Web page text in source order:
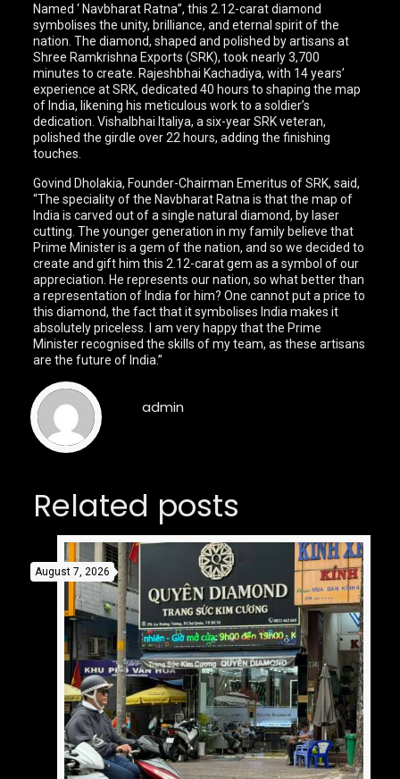
Named ‘ Navbharat Ratna”, this 2.12-carat diamond
symbolises the unity, brilliance, and eternal spirit of the
nation. The diamond, shaped and polished by artisans at
Shree Ramkrishna Exports (SRK), took nearly 3,700
minutes to create. Rajeshbhai Kachadiya, with 14 years’
experience at SRK, dedicated 40 hours to shaping the map
of India, likening his meticulous work to a soldier’s
dedication. Vishalbhai Italiya, a six-year SRK veteran,
polished the girdle over 22 hours, adding the finishing
touches.
Govind Dholakia, Founder-Chairman Emeritus of SRK, said,
“The speciality of the Navbharat Ratna is that the map of
India is carved out of a single natural diamond, by laser
cutting. The younger generation in my family believe that
Prime Minister is a gem of the nation, and so we decided to
create and gift him this 2.12-carat gem as a symbol of our
appreciation. He represents our nation, so what better than
a representation of India for him? One cannot put a price to
this diamond, the fact that it symbolises India makes it
absolutely priceless. I am very happy that the Prime
Minister recognised the skills of my team, as these artisans
are the future of India.”
admin
Related posts
August 7, 2026